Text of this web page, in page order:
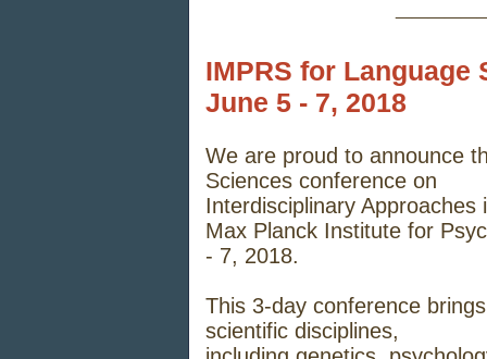
IMPRS for
June 5 - 7, 2018
We areproud to announce
Sciences conference on
Interdisciplinary
Max Planck Institute for
- 7, 2018.
This 3-day conference
scientific disciplines,